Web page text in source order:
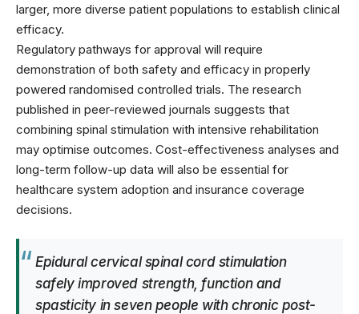
larger, more diverse patient populations to establish clinical
efficacy.
Regulatory pathways for approval will require
demonstration of both safety and efficacy in properly
powered randomised controlled trials. The research
published in peer-reviewed journals suggests that
combining spinal stimulation with intensive rehabilitation
may optimise outcomes. Cost-effectiveness analyses and
long-term follow-up data will also be essential for
healthcare system adoption and insurance coverage
decisions.
Epidural cervical spinal cord stimulation
safely improved strength, function and
spasticity in seven people with chronic post-